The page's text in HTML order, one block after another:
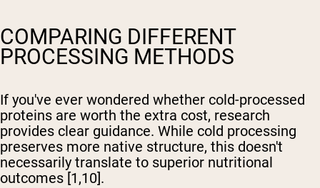
COMPARING DIFFERENT
PROCESSING METHODS
If you've ever wondered whether cold-processed
proteins are worth the extra cost, research
provides clear guidance. While cold processing
preserves more native structure, this doesn't
necessarily translate to superior nutritional
outcomes [1,10].